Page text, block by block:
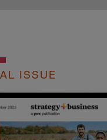
ISSUE